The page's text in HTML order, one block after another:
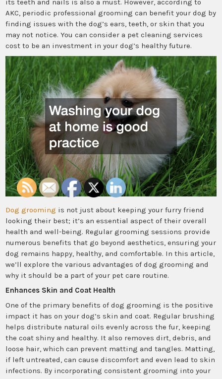
AKC, periodic professional grooming can benefit your dog by
finding issues with the dog’s ears, teeth, or skin that you
may not notice. You can consider a pet cleaning services
cost to be an investment in your dog’s healthy future.
Dog grooming is not just about keeping your furry friend
looking their best; it’s an essential aspect of their overall
health and well-being. Regular grooming sessions provide
numerous benefits that go beyond aesthetics, ensuring your
dog remains happy, healthy, and comfortable. In this article,
we’ll explore the various advantages of dog grooming and
why it should be a part of your pet care routine.
Enhances Skin and Coat Health
One of the primary benefits of dog grooming is the positive
impact it has on your dog’s skin and coat. Regular brushing
helps distribute natural oils evenly across the fur, keeping
the coat shiny and healthy. It also removes dirt, debris, and
loose hair, which can prevent matting and tangles. Matting,
if left untreated, can cause discomfort and even lead to skin
infections. By incorporating consistent grooming into your